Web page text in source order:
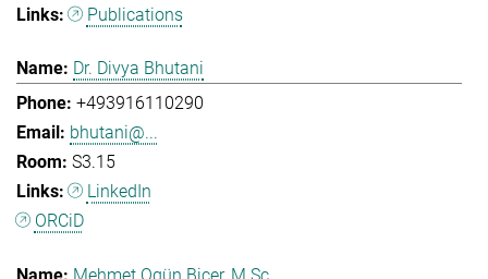
Publications
Dr. Divya Bhutani
+493916110290
bhutani@...
S3.15
LinkedIn
ORCiD